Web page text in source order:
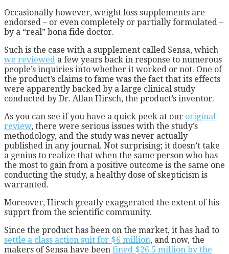
Occasionally however, weight loss supplements are
endorsed – or even completely or partially formulated –
by a “real” bona fide doctor.
Such is the case with a supplement called Sensa, which
we reviewed a few years back in response to numerous
people’s inquiries into whether it worked or not. One of
the product’s claims to fame was the fact that its effects
were apparently backed by a large clinical study
conducted by Dr. Allan Hirsch, the product’s inventor.
As you can see if you have a quick peek at our original
review, there were serious issues with the study’s
methodology, and the study was never actually
published in any journal. Not surprising; it doesn’t take
a genius to realize that when the same person who has
the most to gain from a positive outcome is the same one
conducting the study, a healthy dose of skepticism is
warranted.
Moreover, Hirsch greatly exaggerated the extent of his
supprt from the scientific community.
Since the product has been on the market, it has had to
settle a class action suit for $6 million, and now, the
makers of Sensa have been fined $26.5 million by the